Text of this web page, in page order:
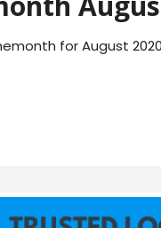
for August